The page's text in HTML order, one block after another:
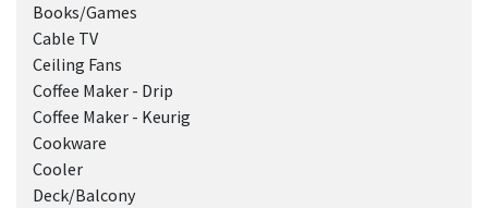
Books/Games
Cable TV
Ceiling Fans
Coffee Maker - Drip
Coffee Maker - Keurig
Cookware
Cooler
Deck/Balcony